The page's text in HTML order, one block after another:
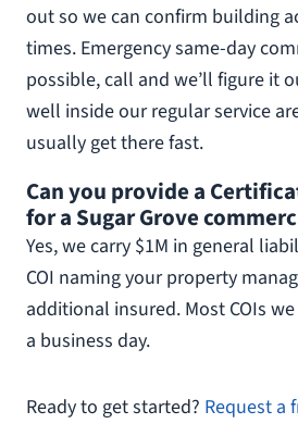
out so we can confirm building
times. Emergency same-day
possible, call and we’ll figure it
well inside our regular service
usually get there fast.
Can you provide a
for a Sugar Grove
Yes, we carry $1M in general
COI naming your property
additional insured. Most COIs
a business day.
Ready to get started? Request a